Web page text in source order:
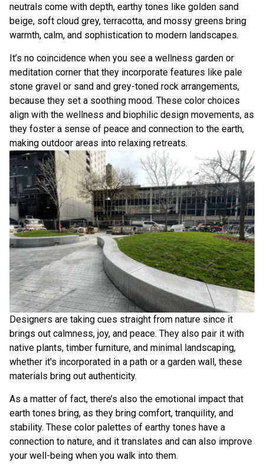
neutrals come with depth, earthy tones like golden sand
beige, soft cloud grey, terracotta, and mossy greens bring
warmth, calm, and sophistication to modern landscapes.
It’s no coincidence when you see a wellness garden or
meditation corner that they incorporate features like pale
stone gravel or sand and grey-toned rock arrangements,
because they set a soothing mood. These color choices
align with the wellness and biophilic design movements, as
they foster a sense of peace and connection to the earth,
making outdoor areas into relaxing retreats.
Designers are taking cues straight from nature since it
brings out calmness, joy, and peace. They also pair it with
native plants, timber furniture, and minimal landscaping,
whether it's incorporated in a path or a garden wall, these
materials bring out authenticity.
As a matter of fact, there’s also the emotional impact that
earth tones bring, as they bring comfort, tranquility, and
stability. These color palettes of earthy tones have a
connection to nature, and it translates and can also improve
your well-being when you walk into them.